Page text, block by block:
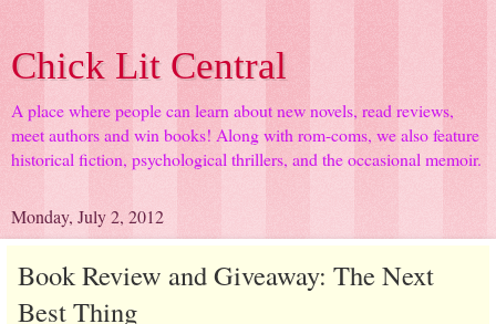
Chick Lit Central
A place where people can learn about new novels, read reviews,
meet authors and win books! Along with rom-coms, we also feature
historical fiction, psychological thrillers, and the occasional memoir.
Monday, July 2, 2012
Book Review and Giveaway: The Next
Best Thing